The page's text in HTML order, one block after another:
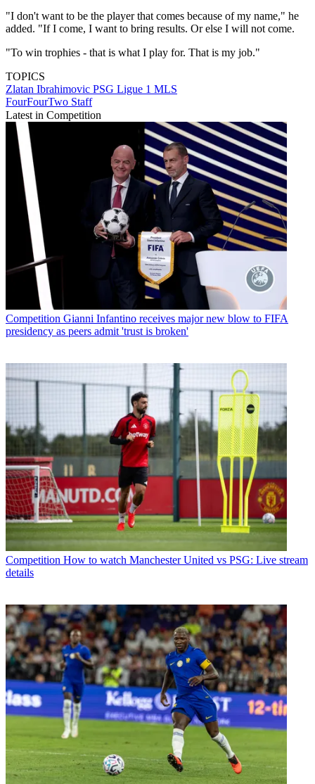
"I don't want to be the player that comes because of my name," he
added. "If I come, I want to bring results. Or else I will not come.
"To win trophies - that is what I play for. That is my job."
TOPICS
Zlatan Ibrahimovic PSG Ligue 1 MLS
FourFourTwo Staff
Latest in Competition
Competition Gianni Infantino receives major new blow to FIFA
presidency as peers admit 'trust is broken'
Competition How to watch Manchester United vs PSG: Live stream
details